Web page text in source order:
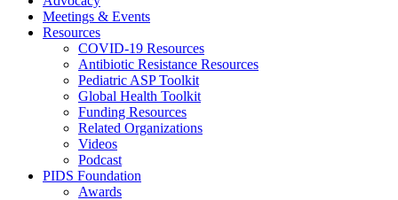
Meetings & Events
Resources
COVID-19 Resources
Antibiotic Resistance Resources
Pediatric ASP Toolkit
Global Health Toolkit
Funding Resources
Related Organizations
Videos
Podcast
PIDS Foundation
Awards